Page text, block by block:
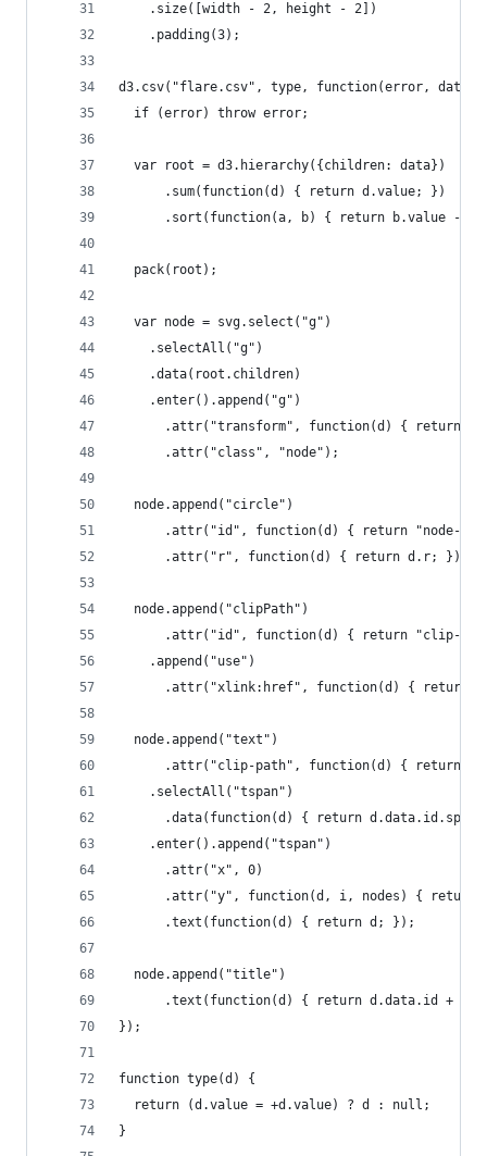
    .size([width - 2, height - 2])
    .padding(3);
d3.csv("flare.csv", type, function(error, data)
  if (error) throw error;
  var root = d3.hierarchy({children: data})
      .sum(function(d) { return d.value; })
.sort(function(a, b) { return b.value -
  pack(root);
  var node = svg.select("g")
    .selectAll("g")
    .data(root.children)
    .enter().append("g")
.attr("transform", function(d) { return
      .attr("class", "node");
  node.append("circle")
.attr("id", function(d) { return "node-"
      .attr("r", function(d) { return d.r; });
  node.append("clipPath")
.attr("id", function(d) { return "clip-"
    .append("use")
.attr("xlink:href", function(d) { return
  node.append("text")
.attr("clip-path", function(d) { return
    .selectAll("tspan")
.data(function(d) { return
    .enter().append("tspan")
      .attr("x", 0)
.attr("y", function(d, i, nodes) { return
      .text(function(d) { return d; });
  node.append("title")
.text(function(d) { return d.data.id +
});
function type(d) {
  return (d.value = +d.value) ? d : null;
}